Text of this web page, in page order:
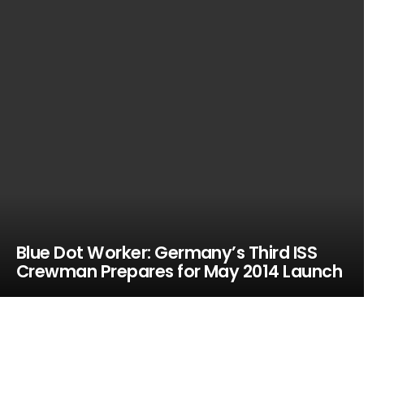
Blue Dot Worker: Germany’s Third ISS
Crewman Prepares for May 2014 Launch